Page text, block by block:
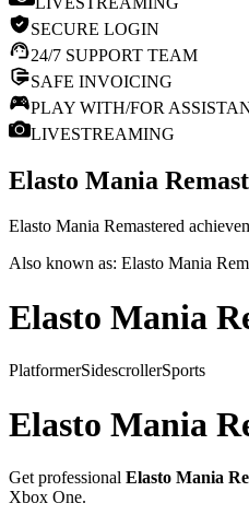
SECURE LOGIN
24/7 SUPPORT TEAM
SAFE INVOICING
PLAY WITH/FOR
LIVESTREAMING
Elasto Mania
Elasto Mania Remastered
Also known as: Elasto Mania
Elasto Mania
PlatformerSidescrollerSports
Elasto Mania
Get professional Elasto Mania
Xbox One.